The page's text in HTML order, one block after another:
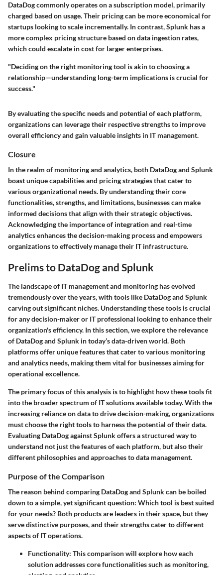
DataDog commonly operates on a subscription model, primarily
charged based on usage. Their pricing can be more economical for
startups looking to scale incrementally. In contrast, Splunk has a
more complex pricing structure based on data ingestion rates,
which could escalate in cost for larger enterprises.
"Deciding on the right monitoring tool is akin to choosing a
relationship—understanding long-term implications is crucial for
success."
By evaluating the specific needs and potential of each platform,
organizations can leverage their respective strengths to improve
overall efficiency and gain valuable insights in IT management.
Closure
In the realm of monitoring and analytics, both DataDog and Splunk
boast unique capabilities and pricing strategies that cater to
various organizational needs. By understanding their core
functionalities, strengths, and limitations, businesses can make
informed decisions that align with their strategic objectives.
Acknowledging the importance of integration and real-time
analytics enhances the decision-making process and empowers
organizations to effectively manage their IT infrastructure.
Prelims to DataDog and Splunk
The landscape of IT management and monitoring has evolved
tremendously over the years, with tools like DataDog and Splunk
carving out significant niches. Understanding these tools is crucial
for any decision-maker or IT professional looking to enhance their
organization's efficiency. In this section, we explore the relevance
of DataDog and Splunk in today’s data-driven world. Both
platforms offer unique features that cater to various monitoring
and analytics needs, making them vital for businesses aiming for
operational excellence.
The primary focus of this analysis is to highlight how these tools fit
into the broader spectrum of IT solutions available today. With the
increasing reliance on data to drive decision-making, organizations
must choose the right tools to harness the potential of their data.
Evaluating DataDog against Splunk offers a structured way to
understand not just the features of each platform, but also their
different philosophies and approaches to data management.
Purpose of the Comparison
The reason behind comparing DataDog and Splunk can be boiled
down to a simple, yet significant question: Which tool is best suited
for your needs? Both products are leaders in their space, but they
serve distinctive purposes, and their strengths cater to different
aspects of IT operations.
Functionality: This comparison will explore how each
solution addresses core functionalities such as monitoring,